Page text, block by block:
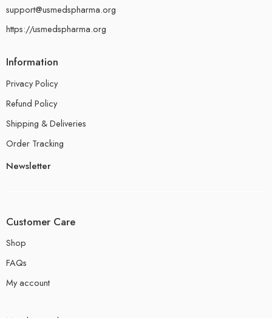
support@usmedspharma.org
https://usmedspharma.org
Information
Privacy Policy
Refund Policy
Shipping & Deliveries
Order Tracking
Newsletter
Customer Care
Shop
FAQs
My account